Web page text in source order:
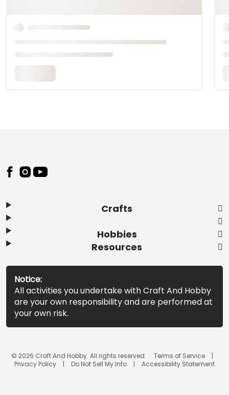
Footer
Crafts
Hobbies
Resources
Notice:
All activities you undertake with Craft And Hobby
are your own responsibility and are performed at
your own risk.
© 2026 Craft And Hobby. All rights reserved.
Terms of Service
Privacy Policy
Do Not Sell My Info Accessibility Statement